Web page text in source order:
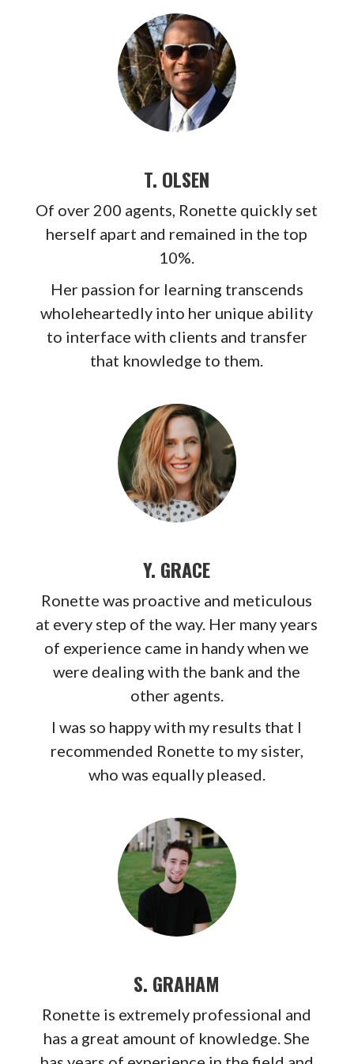
T. OLSEN
Of over 200 agents, Ronette quickly set
herself apart and remained in the top
10%.
Her passion for learning transcends
wholeheartedly into her unique ability
to interface with clients and transfer
that knowledge to them.
Y. GRACE
Ronette was proactive and meticulous
at every step of the way. Her many years
of experience came in handy when we
were dealing with the bank and the
other agents.
I was so happy with my results that I
recommended Ronette to my sister,
who was equally pleased.
S. GRAHAM
Ronette is extremely professional and
has a great amount of knowledge. She